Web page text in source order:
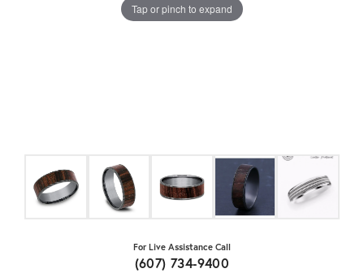
Tap or pinch to expand
For Live Assistance Call
(607) 734-9400